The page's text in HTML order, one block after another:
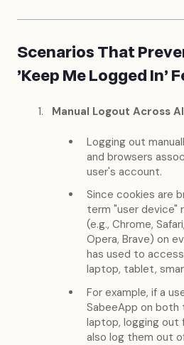
Scenarios That
'Keep Me Logged In'
Manual Logout Across
Logging out
and browsers
user's account.
Since cookies are
term "user device"
(e.g., Chrome,
Opera, Brave) on
has used to access
laptop, tablet,
For example, if a
SabeeApp on both
laptop, logging out
also log them out